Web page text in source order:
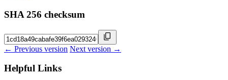
SHA 256 checksum
← Previous version Next version →
Helpful Links